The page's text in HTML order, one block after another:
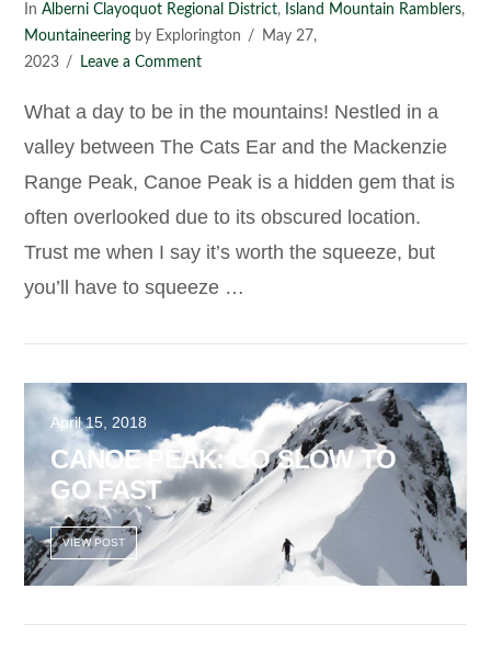
VIEW POST
InAlberni Clayoquot Regional District, Island Mountain Ramblers,
Mountaineering by Explorington
May 27,
2023
Leave a Comment
What a day to be in the mountains! Nestled in a
valley between The Cats Ear and the Mackenzie
Range Peak, Canoe Peak is a hidden gem that is
often overlooked due to its obscured location.
Trust me when I say it’s worth the squeeze, but
you’ll have to squeeze …
April 15, 2018
CANOE PEAK: GO SLOW TO
GO FAST
VIEW POST